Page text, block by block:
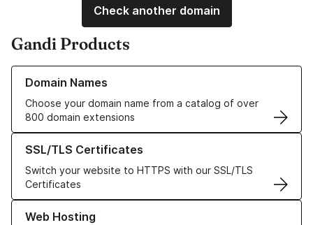
Check another domain
Gandi Products
Domain Names
Choose your domain name from a catalog of over
800 domain extensions
Learn more about our Domain Names
SSL/TLS Certificates
Switch your website to HTTPS with our SSL/TLS
Certificates
Learn more about our SSL/TLS Certificates
Web Hosting
Learn more about our Web Hosting solutions